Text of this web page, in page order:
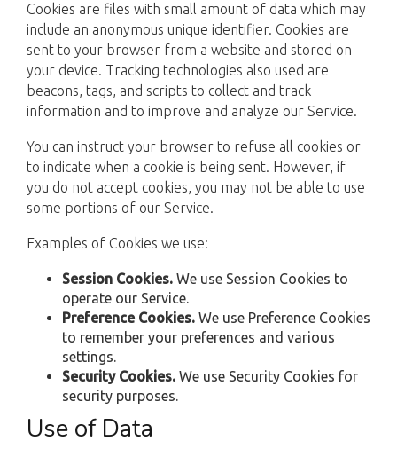
Cookies are files with small amount of data which may
include an anonymous unique identifier. Cookies are
sent to your browser from a website and stored on
your device. Tracking technologies also used are
beacons, tags, and scripts to collect and track
information and to improve and analyze our Service.
You can instruct your browser to refuse all cookies or
to indicate when a cookie is being sent. However, if
you do not accept cookies, you may not be able to use
some portions of our Service.
Examples of Cookies we use:
Session Cookies. We use Session Cookies to
operate our Service.
Preference Cookies. We use Preference Cookies
to remember your preferences and various
settings.
Security Cookies. We use Security Cookies for
security purposes.
Use of Data